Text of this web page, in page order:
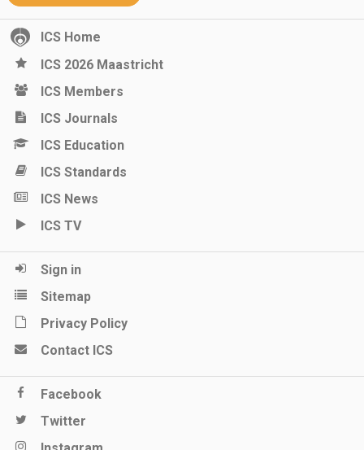
ICS Home
ICS 2026 Maastricht
ICS Members
ICS Journals
ICS Education
ICS Standards
ICS News
ICS TV
Sign in
Sitemap
Privacy Policy
Contact ICS
Facebook
Twitter